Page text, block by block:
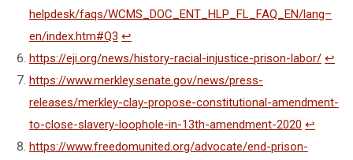
helpdesk/faqs/WCMS_DOC_ENT_HLP_FL_FAQ_EN/lang–
en/index.htm#Q3 ↩
https://eji.org/news/history-racial-injustice-prison-labor/ ↩
https://www.merkley.senate.gov/news/press-
releases/merkley-clay-propose-constitutional-amendment-
to-close-slavery-loophole-in-13th-amendment-2020 ↩
https://www.freedomunited.org/advocate/end-prison-